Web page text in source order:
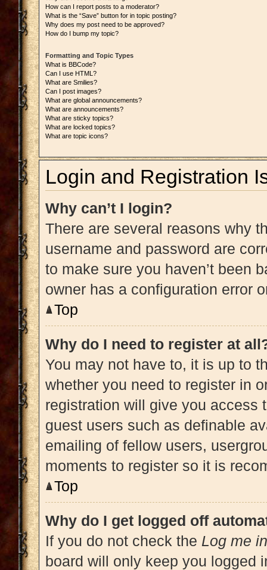
How can I report posts to a moderator?
What is the “Save” button for in topic posting?
Why does my post need to be approved?
How do I bump my topic?
Formatting and Topic Types
What is BBCode?
Can I use HTML?
What are Smilies?
Can I post images?
What are global announcements?
What are announcements?
What are sticky topics?
What are locked topics?
What are topic icons?
Login and Registration
Why can’t I login?
There are several reasons why
username and password are
to make sure you haven’t been
owner has a configuration error
Top
Why do I need to register at
You may not have to, it is up to
whether you need to register in
registration will give you access
guest users such as definable
emailing of fellow users,
moments to register so it is
Top
Why do I get logged off
If you do not check the Log me
board will only keep you logged